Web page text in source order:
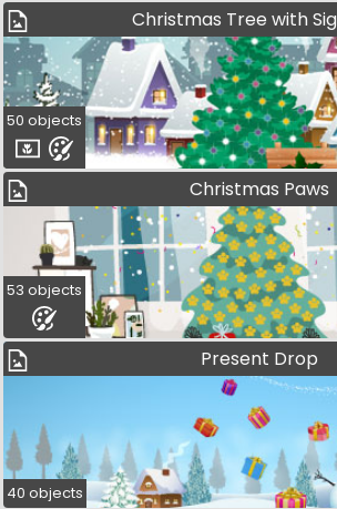
Christmas Tree with
50 objects
Christmas Paws
53 objects
Present Drop
40 objects